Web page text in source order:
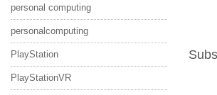
personal computing
personalcomputing
PlayStation
PlayStationVR